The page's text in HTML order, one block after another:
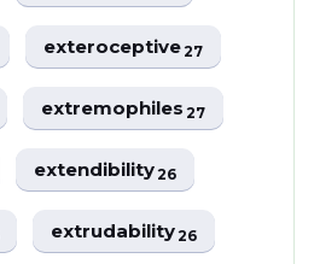
exteroceptive27
extremophiles27
extendibility26
extrudability26